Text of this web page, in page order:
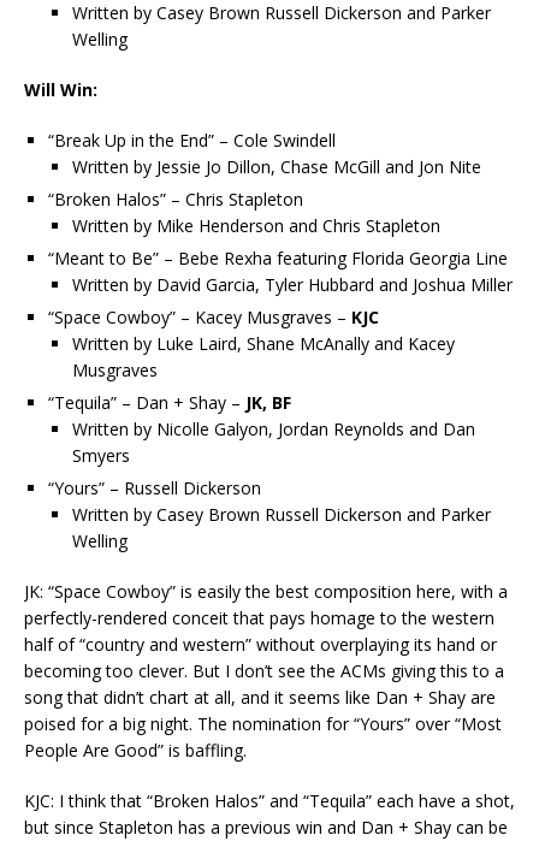
Written by Casey Brown Russell Dickerson and Parker
Welling
Will Win:
“Break Up in the End” – Cole Swindell
Written by Jessie Jo Dillon, Chase McGill and Jon Nite
“Broken Halos” – Chris Stapleton
Written by Mike Henderson and Chris Stapleton
“Meant to Be” – Bebe Rexha featuring Florida Georgia Line
Written by David Garcia, Tyler Hubbard and Joshua Miller
“Space Cowboy” – Kacey Musgraves – KJC
Written by Luke Laird, Shane McAnally and Kacey
Musgraves
“Tequila” – Dan + Shay – JK, BF
Written by Nicolle Galyon, Jordan Reynolds and Dan
Smyers
“Yours” – Russell Dickerson
Written by Casey Brown Russell Dickerson and Parker
Welling
JK: “Space Cowboy” is easily the best composition here, with a
perfectly-rendered conceit that pays homage to the western
half of “country and western” without overplaying its hand or
becoming too clever. But I don’t see the ACMs giving this to a
song that didn’t chart at all, and it seems like Dan + Shay are
poised for a big night. The nomination for “Yours” over “Most
People Are Good” is baffling.
KJC: I think that “Broken Halos” and “Tequila” each have a shot,
but since Stapleton has a previous win and Dan + Shay can be